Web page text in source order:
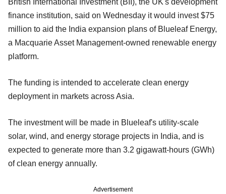
finance institution, said on Wednesday it would invest $75
million to aid the India expansion plans of Blueleaf Energy,
a Macquarie Asset Management-owned renewable energy
platform.
The funding is intended to accelerate clean energy
deployment in markets across Asia.
The investment will be made in Blueleaf's utility-scale
solar, wind, and energy storage projects in India, and is
expected to generate more than 3.2 gigawatt-hours (GWh)
of clean energy annually.
Advertisement